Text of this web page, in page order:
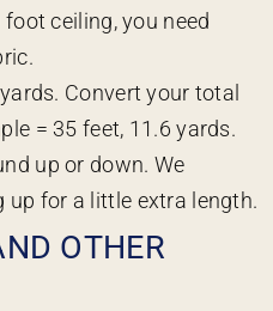
ceiling, you need
Convert your total
= 35 feet, 11.6 yards.
up or down. We
up for a little extra length.
OTHER